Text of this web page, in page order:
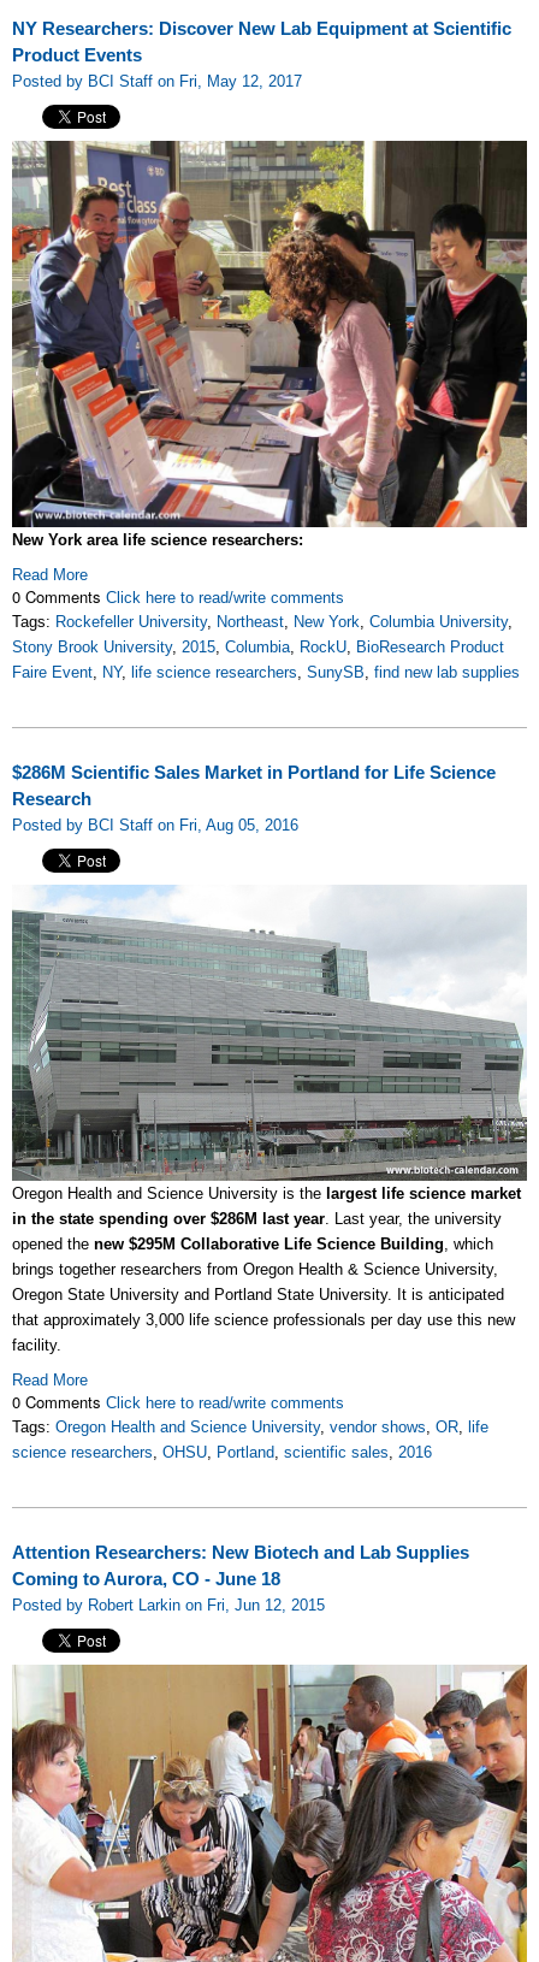
NY Researchers: Discover New Lab Equipment at Scientific
Product Events
Posted by BCI Staff on Fri, May 12, 2017
New York area life science researchers:
Read More
0 Comments Click here to read/write comments
Tags: Rockefeller University, Northeast, New York, Columbia University,
Stony Brook University, 2015, Columbia, RockU, BioResearch Product
Faire Event, NY, life science researchers, SunySB, find new lab supplies
$286M Scientific Sales Market in Portland for Life Science
Research
Posted by BCI Staff on Fri, Aug 05, 2016
Oregon Health and Science University is the largest life science market
in the state spending over $286M last year . Last year, the university
opened the new $295M Collaborative Life Science Building , which
brings together researchers from Oregon Health & Science University,
Oregon State University and Portland State University. It is anticipated
that approximately 3,000 life science professionals per day use this new
facility.
Read More
0 Comments Click here to read/write comments
Tags: Oregon Health and Science University, vendor shows OR life
science researchers OHSU Portland scientific sales 2016
Attention Researchers: New Biotech and Lab Supplies
Coming to Aurora, CO - June 18
Posted by Robert Larkin on Fri, Jun 12, 2015